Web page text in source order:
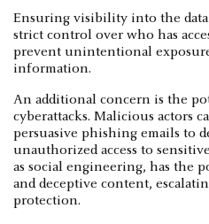
Ensuring visibility into the
strict control over who has
prevent unintentional
information.
An additional concern is the
cyberattacks. Malicious actors
persuasive phishing emails to
unauthorized access to
as social engineering, has the
and deceptive content,
protection.